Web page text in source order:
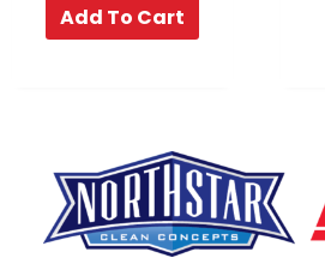
Add To Cart